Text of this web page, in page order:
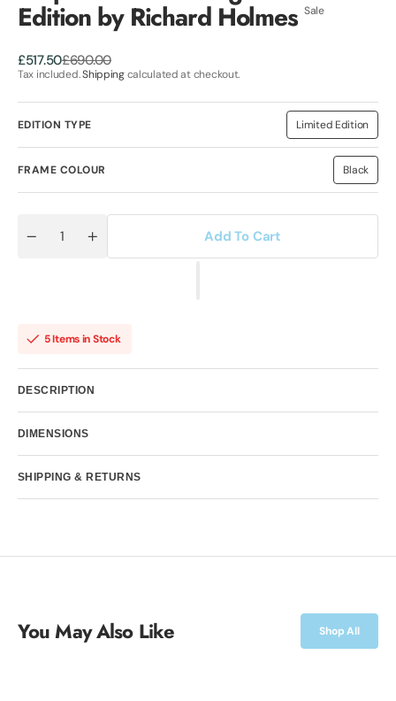
Edition by Richard Holmes Sale
Sale
price
£517.50
Regular
price
£690.00
Tax included.Shippingcalculated at checkout.
EDITION TYPE Limited Edition
Variant
sold
out
unavailable
FRAME COLOUR BlackVariant
sold
or
Decrease
Edition
by
Quantity
Increase
quantity
Edition
Add To Cart
5 Items in Stock
DESCRIPTION
DIMENSIONS
SHIPPING & RETURNS
You May Also Like Shop All